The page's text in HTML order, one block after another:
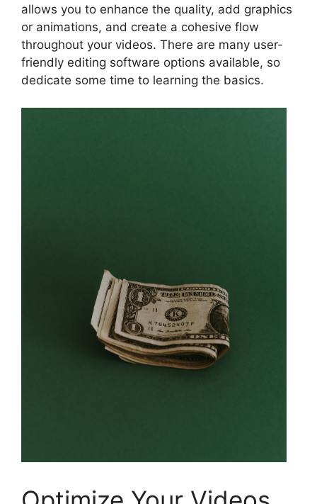
allows you to enhance the quality, add graphics
or animations, and create a cohesive flow
throughout your videos. There are many user-
friendly editing software options available, so
dedicate some time to learning the basics.